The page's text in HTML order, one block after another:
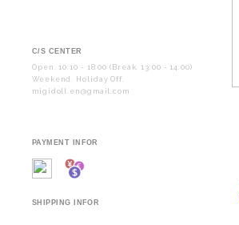
C/S CENTER
Open. 10:10 - 18:00 (Break. 13:00 - 14:00)
Weekend. Holiday Off.
migidoll.en@gmail.com
PAYMENT INFOR
SHIPPING INFOR